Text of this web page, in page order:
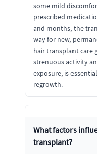
some mild
prescribed
and months, the
way for new,
hair transplant care
strenuous activity
exposure, is
regrowth.
What factors
transplant?